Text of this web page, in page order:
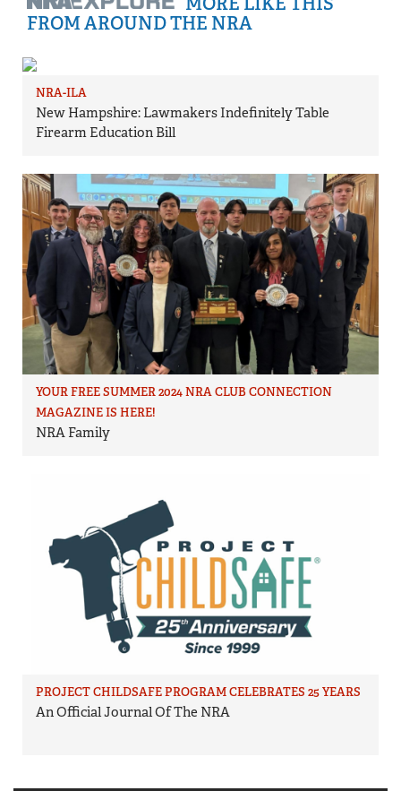
FROM AROUND THE NRA
NRA-ILA
New Hampshire: Lawmakers Indefinitely Table
Firearm Education Bill
YOUR FREE SUMMER 2024 NRA CLUB CONNECTION
MAGAZINE IS HERE!
NRA Family
PROJECT CHILDSAFE PROGRAM CELEBRATES 25 YEARS
An Official Journal Of The NRA